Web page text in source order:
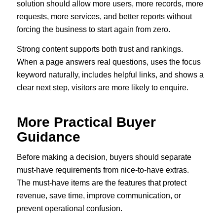
solution should allow more users, more records, more
requests, more services, and better reports without
forcing the business to start again from zero.
Strong content supports both trust and rankings.
When a page answers real questions, uses the focus
keyword naturally, includes helpful links, and shows a
clear next step, visitors are more likely to enquire.
More Practical Buyer
Guidance
Before making a decision, buyers should separate
must-have requirements from nice-to-have extras.
The must-have items are the features that protect
revenue, save time, improve communication, or
prevent operational confusion.